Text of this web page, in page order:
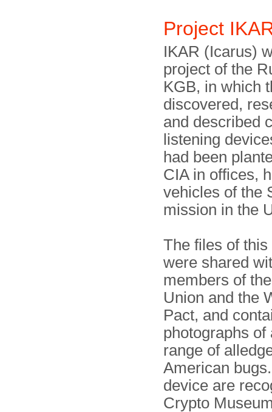
Project
IKAR (Icarus)
project of the
KGB, in which
discovered,
and described
listening
had been
CIA in offices,
vehicles of the
mission in the
The files of
were shared
members of
Union and the
Pact, and
photographs of
range of
American
device are
Crypto